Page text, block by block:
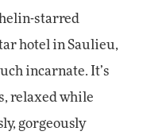
starred
hotel in Saulieu,
incarnate. It’s
relaxed while
gorgeously